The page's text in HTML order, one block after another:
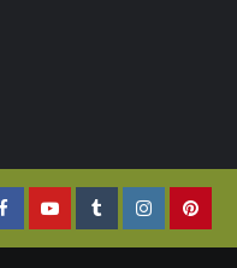
FacebookYouTubeTumblrInstagramPinterest